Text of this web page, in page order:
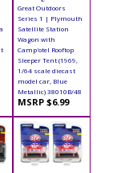
Great Outdoors
Series 1 | Plymouth
Satellite Station
Wagon with
Camp'otel Rooftop
Sleeper Tent (1969,
1/64 scale diecast
model car, Blue
Metallic) 38010B/48
MSRP $6.99